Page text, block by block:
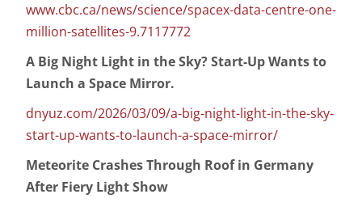
www.cbc.ca/news/science/spacex-data-centre-one-
million-satellites-9.7117772
A Big Night Light in the Sky? Start-Up Wants to
Launch a Space Mirror.
dnyuz.com/2026/03/09/a-big-night-light-in-the-sky-
start-up-wants-to-launch-a-space-mirror/
Meteorite Crashes Through Roof in Germany
After Fiery Light Show